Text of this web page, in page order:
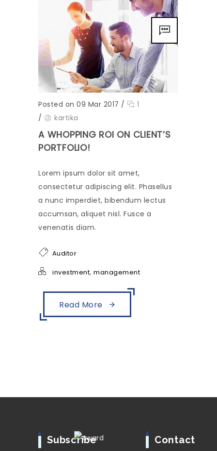
Posted on 09 Mar 2017 /
1
/
kartika
A WHOPPING ROI ON CLIENT’S
PORTFOLIO!
Lorem ipsum dolor sit amet,
consectetur adipiscing elit. Phasellus
a nunc imperdiet, bibendum lectus
accumsan, aliquet nisl. Fusce a
venenatis diam.
Auditor
investment, management
Read More
Subscribe
Contact